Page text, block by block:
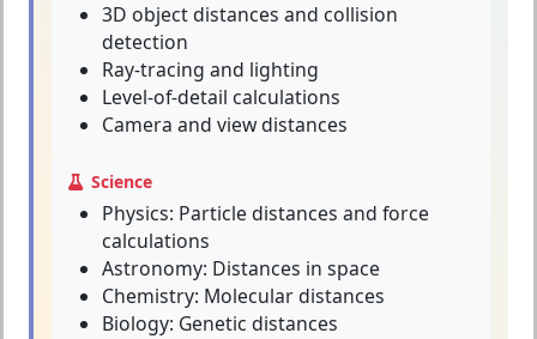
3D object distances and collision
detection
Ray-tracing and lighting
Level-of-detail calculations
Camera and view distances
Science
Physics: Particle distances and force
calculations
Astronomy: Distances in space
Chemistry: Molecular distances
Biology: Genetic distances